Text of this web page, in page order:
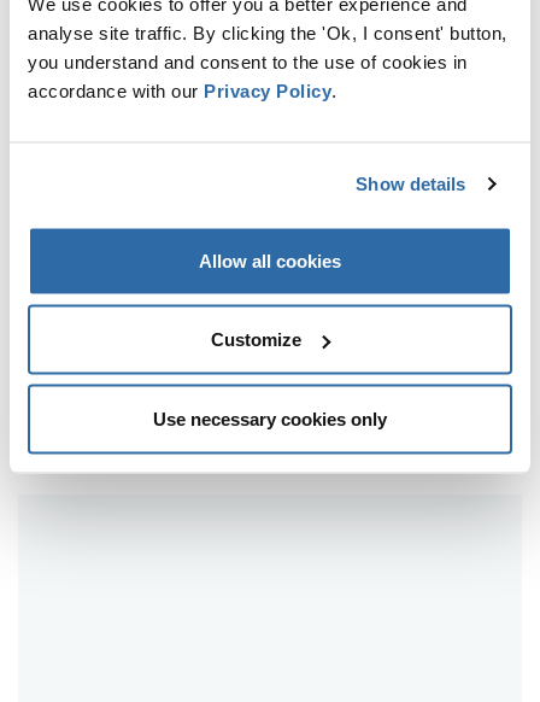
analyse site traffic. By clicking the 'Ok, I consent' button,
you understand and consent to the use of cookies in
accordance with our Privacy Policy
Show details
Allow all cookies
Customize
Use necessary cookies only
22 JULY 2025
NO SMOKE WITHOUT FIRE: THE
ENERGY ON ESTONIAN AND
LATVIAN FORESTS